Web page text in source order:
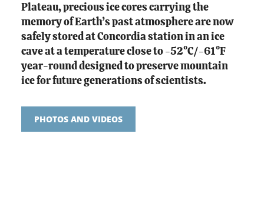
Plateau, precious ice cores carrying the
memory of Earth’s past atmosphere are now
safely stored at Concordia station in an ice
cave at a temperature close to -52°C/-61°F
year-round designed to preserve mountain
ice for future generations of scientists.
PHOTOS AND VIDEOS